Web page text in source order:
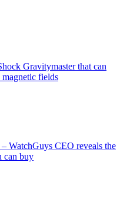
Gravitymaster that can
magnetic fields
WatchGuys CEO reveals the
can buy